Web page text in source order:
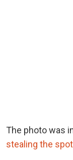
The photo was
stealing the